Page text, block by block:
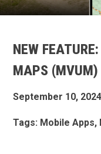
NEW
MAPS (MVUM)
September 10, 2024
Tags: Mobile Apps,